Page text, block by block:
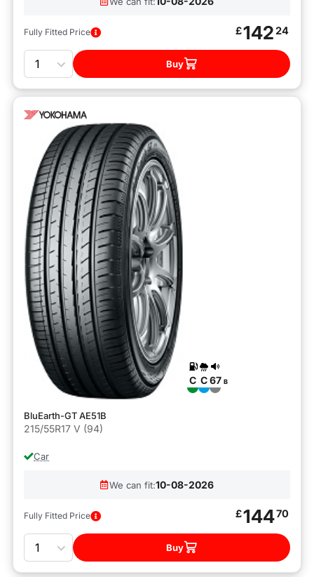
Fully Fitted Price £14224
Quantity
Buy
C C67 B
BluEarth-GT AE51B
215/55R17 V (94)
Car
We can fit:10-08-2026
Fully Fitted Price £14470
Quantity
Buy